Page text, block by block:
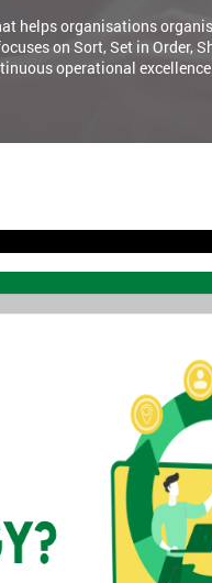
helps organisations
on Sort, Set in Order,
operational